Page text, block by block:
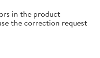
in the product
the correction request